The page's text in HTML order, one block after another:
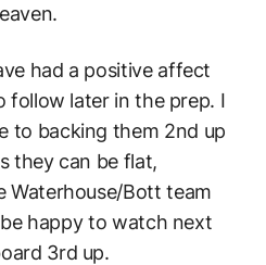
had a positive affect
follow later in the prep. I
to backing them 2nd up
they can be flat,
Waterhouse/Bott team
happy to watch next
3rd up.